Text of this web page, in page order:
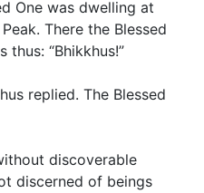
One was dwelling at
There the Blessed
thus: “Bhikkhus!”
replied. The Blessed
discoverable
discerned of beings